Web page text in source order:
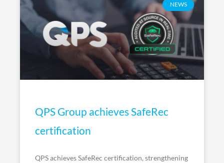
NEWS
QPS Group achieves SafeRec
certification
QPS achieves SafeRec certification, strengthening